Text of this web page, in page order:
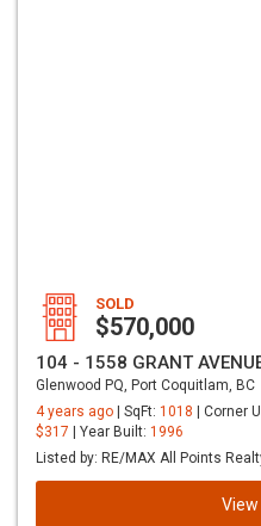
SOLD
$570,000
104 - 1558 GRANT
Glenwood PQ, Port Coquitlam, BC
4 years ago
| SqFt: 1018 | Corner
$317 | Year Built: 1996
Listed by: RE/MAX All Points
View